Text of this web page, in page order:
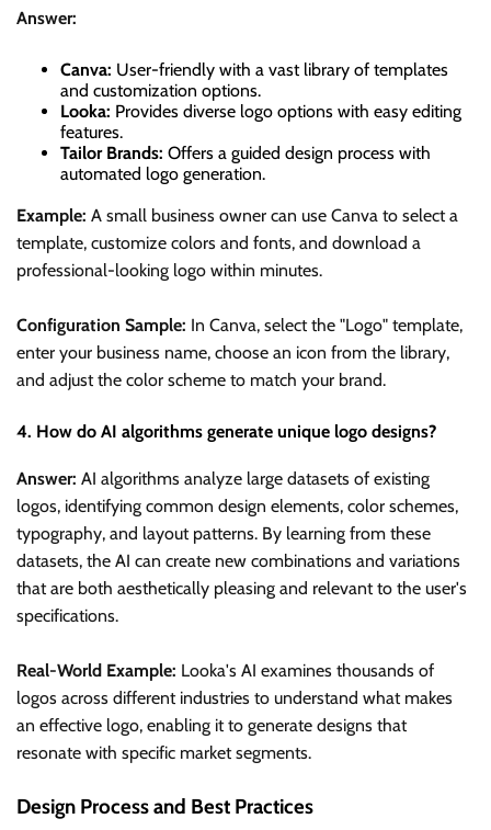
Answer:
Canva: User-friendly with a vast library of templates
and customization options.
Looka: Provides diverse logo options with easy editing
features.
Tailor Brands: Offers a guided design process with
automated logo generation.
Example: A small business owner can use Canva to select a
template, customize colors and fonts, and download a
professional-looking logo within minutes.
Configuration Sample: In Canva, select the "Logo" template,
enter your business name, choose an icon from the library,
and adjust the color scheme to match your brand.
4. How do AI algorithms generate unique logo designs?
Answer: AI algorithms analyze large datasets of existing
logos, identifying common design elements, color schemes,
typography, and layout patterns. By learning from these
datasets, the AI can create new combinations and variations
that are both aesthetically pleasing and relevant to the user's
specifications.
Real-World Example: Looka's AI examines thousands of
logos across different industries to understand what makes
an effective logo, enabling it to generate designs that
resonate with specific market segments.
Design Process and Best Practices